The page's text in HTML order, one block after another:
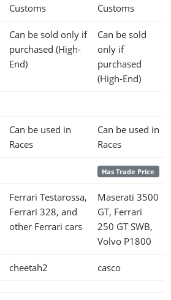
Customs
Customs
Can be sold only if
purchased (High-
End)
Can be sold
only if
purchased
(High-End)
Can be used in
Races
Can be used in
Races
Has Trade Price
Ferrari Testarossa,
Ferrari 328, and
other Ferrari cars
Maserati 3500
GT, Ferrari
250 GT SWB,
Volvo P1800
cheetah2 casco